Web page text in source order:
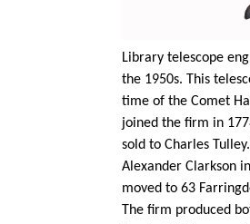
Library telescope
the 1950s. This
time of the Comet
joined the firm in
sold to Charles Tulley
Alexander Clarkson
moved to 63
The firm produced